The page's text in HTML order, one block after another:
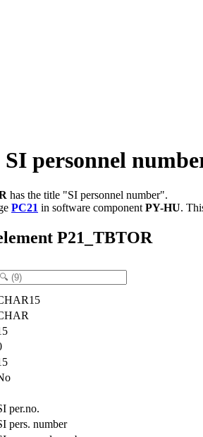
personnel
has the title "SI personnel number".
PC21 in software component PY-HU.
P21_TBTOR
per.no.
pers. number